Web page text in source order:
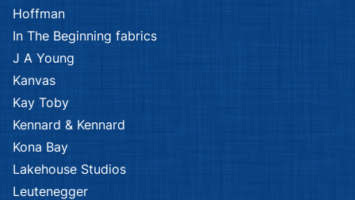
Hoffman
In The Beginning fabrics
J A Young
Kanvas
Kay Toby
Kennard & Kennard
Kona Bay
Lakehouse Studios
Leutenegger